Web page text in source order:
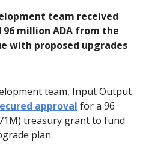
team received
million ADA from the
with proposed upgrades
team, Input Output
approval for a 96
treasury grant to fund
plan.